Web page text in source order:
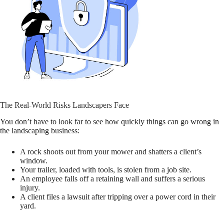
The Real-World Risks Landscapers Face
You don’t have to look far to see how quickly things can go wrong in
the landscaping business:
A rock shoots out from your mower and shatters a client’s
window.
Your trailer, loaded with tools, is stolen from a job site.
An employee falls off a retaining wall and suffers a serious
injury.
A client files a lawsuit after tripping over a power cord in their
yard.